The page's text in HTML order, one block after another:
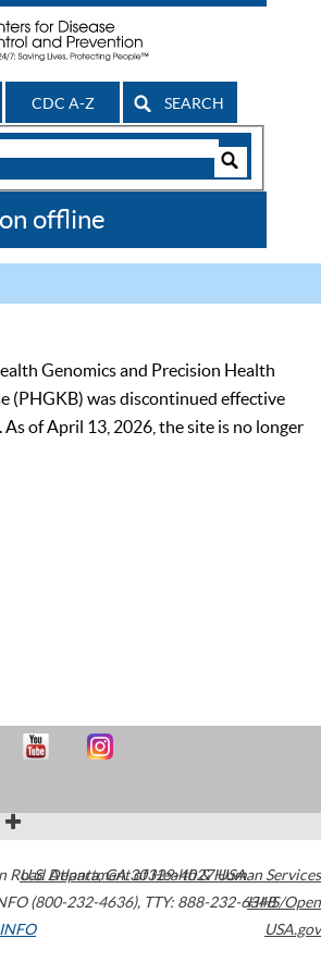
CDC A-Z SEARCH
offline
Genomics and Precision Health
(PHGKB) was discontinued effective
As of April 13, 2026, the site is no longer
Road Atlanta,GA30329-4027USA
(800-232-4636), TTY: 888-232-6348
U.S. Department of Health & Human Services
HHS/Open
USA.gov